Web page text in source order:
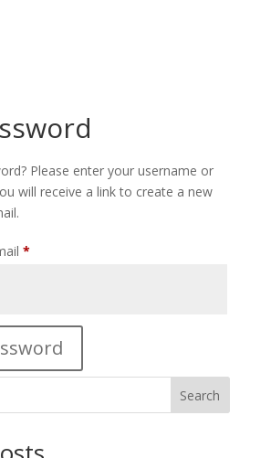
Please enter your username or
will receive a link to create a new
*Required
Search